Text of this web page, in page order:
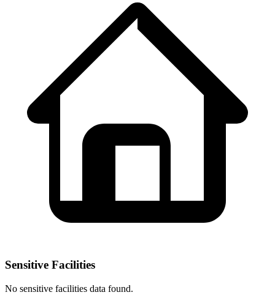
Sensitive Facilities
No sensitive facilities data found.